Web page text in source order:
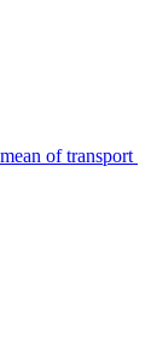
of transport